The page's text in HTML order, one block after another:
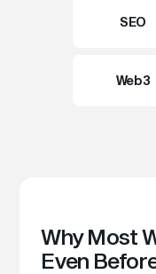
SEO
Web3
Why Most
Even